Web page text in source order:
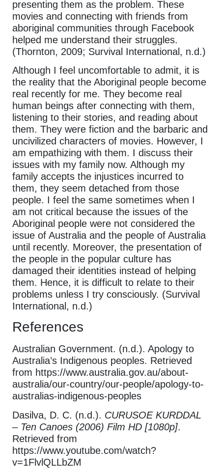
presenting them as the problem. These
movies and connecting with friends from
aboriginal communities through Facebook
helped me understand their struggles.
(Thornton, 2009; Survival International, n.d.)
Although I feel uncomfortable to admit, it is
the reality that the Aboriginal people become
real recently for me. They become real
human beings after connecting with them,
listening to their stories, and reading about
them. They were fiction and the barbaric and
uncivilized characters of movies. However, I
am empathizing with them. I discuss their
issues with my family now. Although my
family accepts the injustices incurred to
them, they seem detached from those
people. I feel the same sometimes when I
am not critical because the issues of the
Aboriginal people were not considered the
issue of Australia and the people of Australia
until recently. Moreover, the presentation of
the people in the popular culture has
damaged their identities instead of helping
them. Hence, it is difficult to relate to their
problems unless I try consciously. (Survival
International, n.d.)
References
Australian Government. (n.d.). Apology to
Australia’s Indigenous peoples. Retrieved
from https://www.australia.gov.au/about-
australia/our-country/our-people/apology-to-
australias-indigenous-peoples
Dasilva, D. C. (n.d.). CURUSOE KURDDAL
– Ten Canoes (2006) Film HD [1080p].
Retrieved from
https://www.youtube.com/watch?
v=1FlvlQLLbZM